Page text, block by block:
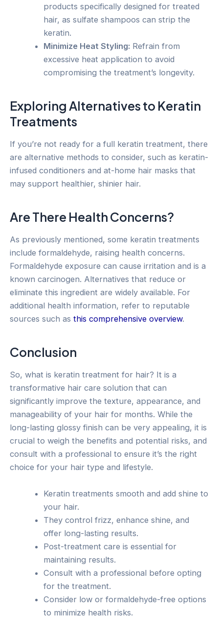
products specifically designed for treated
hair, as sulfate shampoos can strip the
keratin.
Minimize Heat Styling: Refrain from
excessive heat application to avoid
compromising the treatment’s longevity.
Exploring Alternatives to Keratin
Treatments
If you’re not ready for a full keratin treatment, there
are alternative methods to consider, such as keratin-
infused conditioners and at-home hair masks that
may support healthier, shinier hair.
Are There Health Concerns?
As previously mentioned, some keratin treatments
include formaldehyde, raising health concerns.
Formaldehyde exposure can cause irritation and is a
known carcinogen. Alternatives that reduce or
eliminate this ingredient are widely available. For
additional health information, refer to reputable
sources such as this comprehensive overview.
Conclusion
So, what is keratin treatment for hair? It is a
transformative hair care solution that can
significantly improve the texture, appearance, and
manageability of your hair for months. While the
long-lasting glossy finish can be very appealing, it is
crucial to weigh the benefits and potential risks, and
consult with a professional to ensure it’s the right
choice for your hair type and lifestyle.
Keratin treatments smooth and add shine to
your hair.
They control frizz, enhance shine, and
offer long-lasting results.
Post-treatment care is essential for
maintaining results.
Consult with a professional before opting
for the treatment.
Consider low or formaldehyde-free options
to minimize health risks.